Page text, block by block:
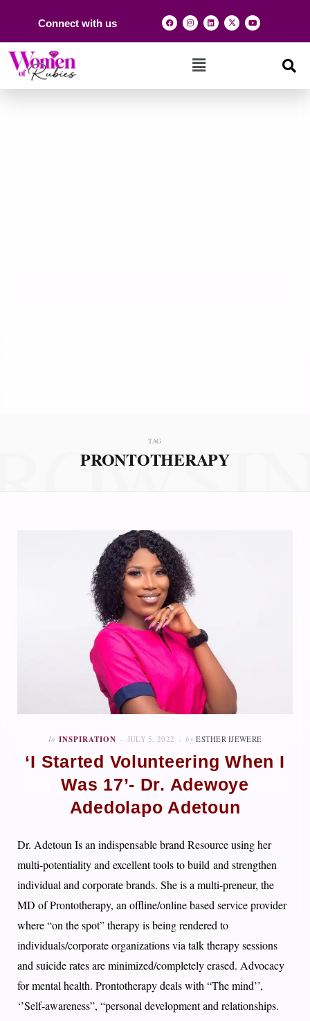
Connect with us
TAG
PRONTOTHERAPY
In INSPIRATION JULY 5, 2022 by ESTHER IJEWERE
‘I Started Volunteering When I
Was 17’- Dr. Adewoye
Adedolapo Adetoun
Dr. Adetoun Is an indispensable brand Resource using her
multi-potentiality and excellent tools to build and strengthen
individual and corporate brands. She is a multi-preneur, the
MD of Prontotherapy, an offline/online based service provider
where “on the spot” therapy is being rendered to
individuals/corporate organizations via talk therapy sessions
and suicide rates are minimized/completely erased. Advocacy
for mental health. Prontotherapy deals with “The mind’’,
‘’Self-awareness”, “personal development and relationships.